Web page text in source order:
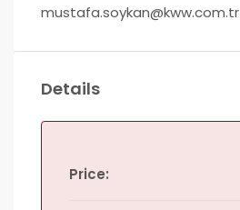
mustafa.soykan@kww.com.tr
Details
Price: